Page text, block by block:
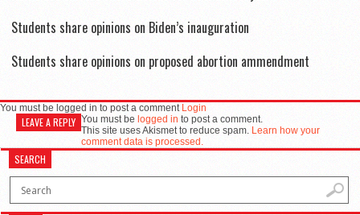
Students share opinions on Biden’s inauguration
Students share opinions on proposed abortion ammendment
You must be logged in to post a comment Login
LEAVE A REPLY You must be logged in to post a comment.
This site uses Akismet to reduce spam. Learn how your
comment data is processed.
SEARCH